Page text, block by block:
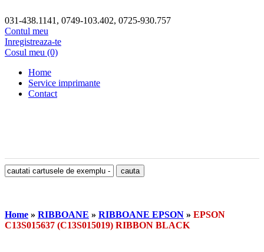
031-438.1141, 0749-103.402, 0725-930.757
Contul meu
Inregistreaza-te
Cosul meu (0)
Home
Service imprimante
Contact
Home » RIBBOANE » RIBBOANE EPSON » EPSON
C13S015637 (C13S015019) RIBBON BLACK